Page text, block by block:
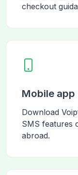
checkout
Mobile app
Download
SMS features
abroad.